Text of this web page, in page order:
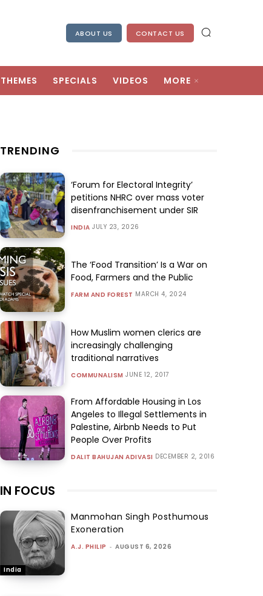
ABOUT US CONTACT US
THEMES SPECIALS VIDEOS MORE
TRENDING
‘Forum for Electoral Integrity’
petitions NHRC over mass voter
disenfranchisement under SIR
INDIA JULY 23, 2026
The ‘Food Transition’ Is a War on
Food, Farmers and the Public
FARM AND FOREST MARCH 4, 2024
How Muslim women clerics are
increasingly challenging
traditional narratives
COMMUNALISM JUNE 12, 2017
From Affordable Housing in Los
Angeles to Illegal Settlements in
Palestine, Airbnb Needs to Put
People Over Profits
DALIT BAHUJAN ADIVASI DECEMBER 2, 2016
IN FOCUS
India
Manmohan Singh Posthumous
Exoneration
A.J. PHILIP - AUGUST 6, 2026